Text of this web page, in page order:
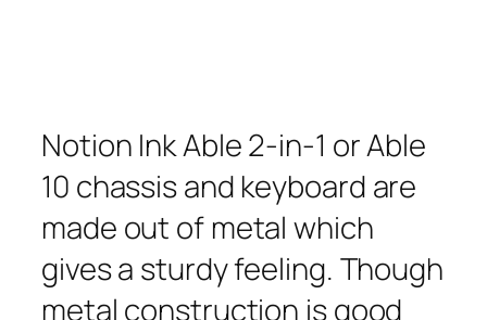
Notion Ink Able 2-in-1 or Able
10 chassis and keyboard are
made out of metal which
gives a sturdy feeling. Though
metal construction is good